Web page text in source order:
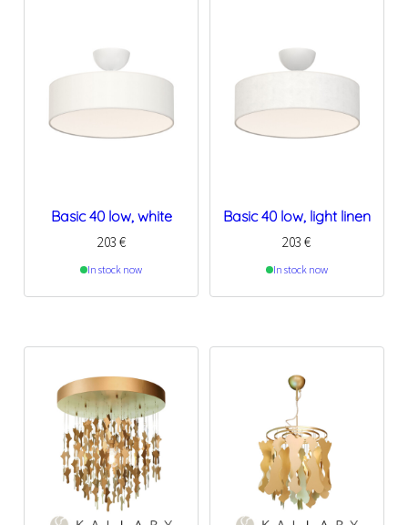
Basic 40 low, white
203 €
In stock now
Basic 40 low, light linen
203€
In stock now